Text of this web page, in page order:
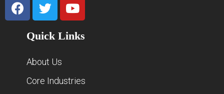
Quick Links
About Us
Core Industries